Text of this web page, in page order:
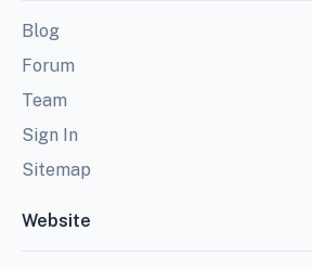
Blog
Forum
Team
Sign In
Sitemap
Website